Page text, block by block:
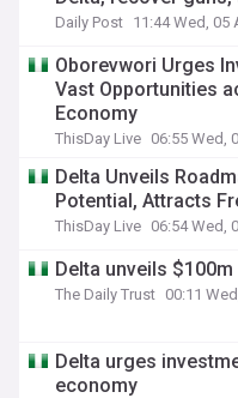
Daily Post 11:44 Wed, 05
Oborevwori Urges
Vast Opportunities
Economy
ThisDay Live 06:55 Wed,
Delta Unveils
Potential, Attracts
ThisDay Live 06:54 Wed,
Delta unveils
The Daily Trust 00:11
Delta urges
economy